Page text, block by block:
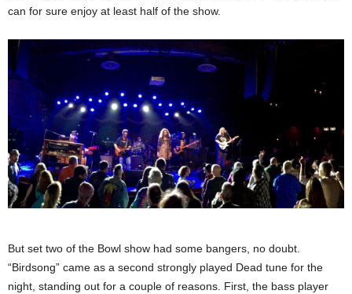
can for sure enjoy at least half of the show.
But set two of the Bowl show had some bangers, no doubt.
“Birdsong” came as a second strongly played Dead tune for the
night, standing out for a couple of reasons. First, the bass player